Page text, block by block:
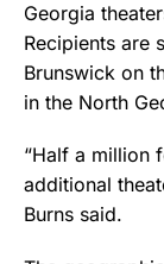
Georgia
Recipients are
Brunswick on
in the North
“Half a million
additional
Burns said.